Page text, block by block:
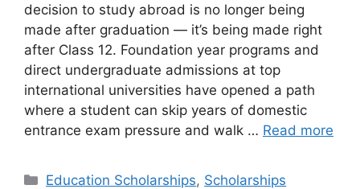
decision to study abroad is no longer being
made after graduation — it’s being made right
after Class 12. Foundation year programs and
direct undergraduate admissions at top
international universities have opened a path
where a student can skip years of domestic
entrance exam pressure and walk … Read more
Categories
Education Scholarships, Scholarships